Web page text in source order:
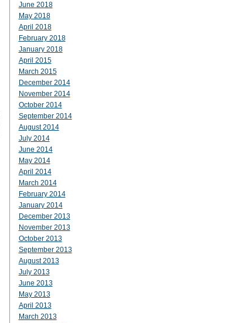
June 2018
May 2018
April 2018
February 2018
January 2018
April 2015
March 2015
December 2014
November 2014
October 2014
September 2014
August 2014
July 2014
June 2014
May 2014
April 2014
March 2014
February 2014
January 2014
December 2013
November 2013
October 2013
September 2013
August 2013
July 2013
June 2013
May 2013
April 2013
March 2013